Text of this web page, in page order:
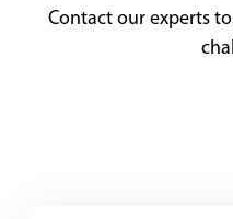
Contact our experts